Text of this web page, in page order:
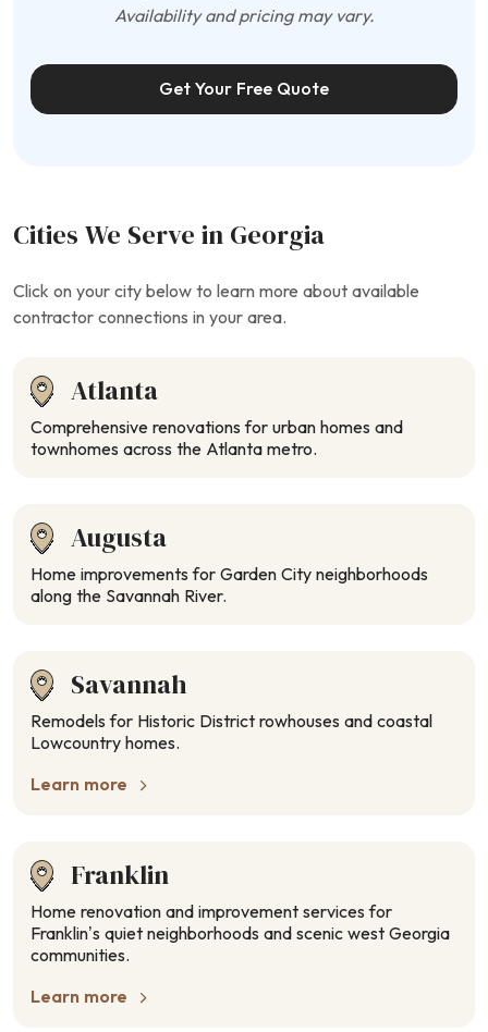
Availability and pricing may vary.
Get Your Free Quote
Cities We Serve in Georgia
Click on your city below to learn more about available
contractor connections in your area.
Atlanta
Comprehensive renovations for urban homes and
townhomes across the Atlanta metro.
Augusta
Home improvements for Garden City neighborhoods
along the Savannah River.
Savannah
Remodels for Historic District rowhouses and coastal
Lowcountry homes.
Learn more
Franklin
Home renovation and improvement services for
Franklin’s quiet neighborhoods and scenic west Georgia
communities.
Learn more